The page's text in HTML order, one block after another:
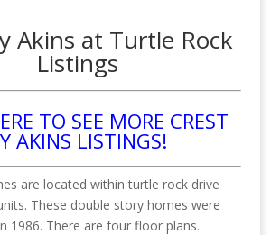
Akins at Turtle Rock
Listings
TO SEE MORE CREST
AKINS LISTINGS!
are located within turtle rock drive
These double story homes were
1986. There are four floor plans.